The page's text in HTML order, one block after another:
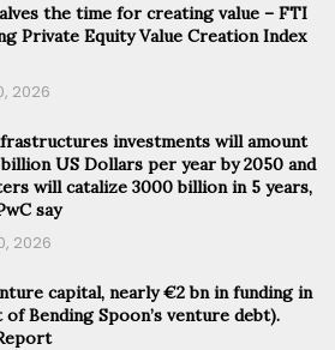
the time for creating value – FTI
Private Equity Value Creation Index
2026
investments will amount
US Dollars per year by 2050 and
will catalize 3000 billion in 5 years,
say
2026
capital, nearly €2 bn in funding in
of Bending Spoon’s venture debt).